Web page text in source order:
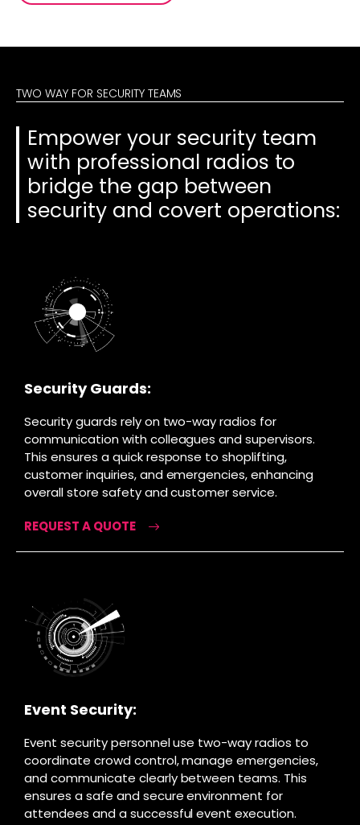
TWO WAY FOR SECURITY TEAMS
Empower your security team
with professional radios to
bridge the gap between
security and covert operations:
Security Guards:
Security guards rely on two-way radios for
communication with colleagues and supervisors.
This ensures a quick response to shoplifting,
customer inquiries, and emergencies, enhancing
overall store safety and customer service.
REQUEST A QUOTE
Event Security:
Event security personnel use two-way radios to
coordinate crowd control, manage emergencies,
and communicate clearly between teams. This
ensures a safe and secure environment for
attendees and a successful event execution.